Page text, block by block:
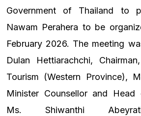
Government of Thailand to
Nawam Perahera to be
February 2026. The meeting
Dulan Hettiarachchi,
Tourism (Western Province),
Minister Counsellor and
Ms. Shiwanthi